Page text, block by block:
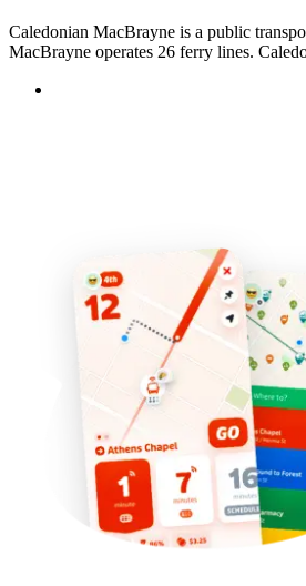
Caledonian MacBrayne is a public
MacBrayne operates 26 ferry lines.